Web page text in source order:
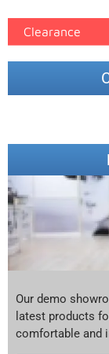
Clearance
Our demo
latest products
comfortable and